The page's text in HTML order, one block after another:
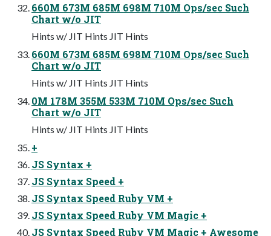
660M 673M 685M 698M 710M Ops/sec Such
Chart w/o JIT
Hints w/ JIT Hints JIT Hints
660M 673M 685M 698M 710M Ops/sec Such
Chart w/o JIT
Hints w/ JIT Hints JIT Hints
0M 178M 355M 533M 710M Ops/sec Such
Chart w/o JIT
Hints w/ JIT Hints JIT Hints
+
JS Syntax +
JS Syntax Speed +
JS Syntax Speed Ruby VM +
JS Syntax Speed Ruby VM Magic +
JS Syntax Speed Ruby VM Magic + Awesome